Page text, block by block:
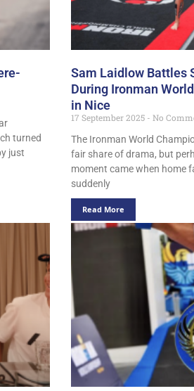
turned
just
Sam Laidlow Battles
During Ironman
in Nice
17 September 2025
No
The Ironman World
fair share of drama, but
moment came when home
suddenly
Read More